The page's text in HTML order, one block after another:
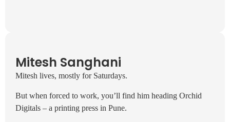
Mitesh Sanghani
Mitesh lives, mostly for Saturdays.
But when forced to work, you’ll find him heading Orchid
Digitals – a printing press in Pune.